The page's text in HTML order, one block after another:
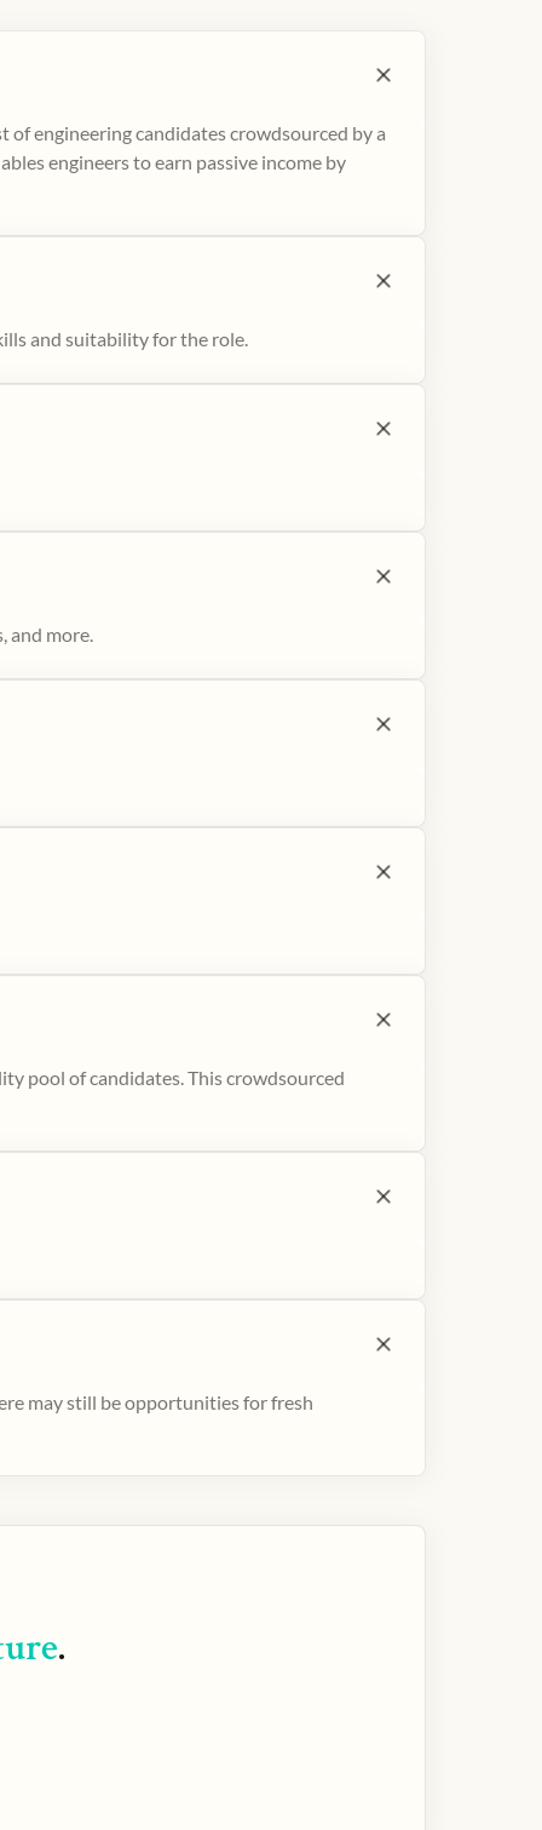
of engineering candidates crowdsourced by a
engineers to earn passive income by
and suitability for the role.
and more.
pool of candidates. This crowdsourced
may still be opportunities for fresh
.